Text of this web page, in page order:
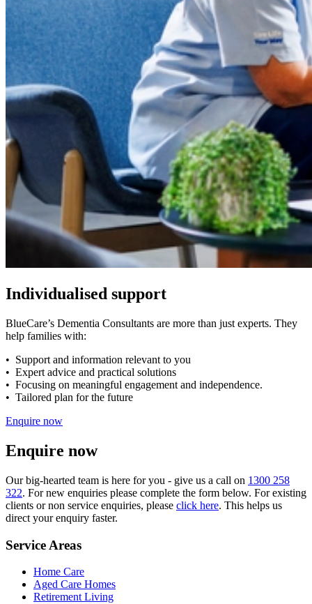
Individualised support
BlueCare’s Dementia Consultants are more than just experts. They
help families with:
• Support and information relevant to you
• Expert advice and practical solutions
• Focusing on meaningful engagement and independence.
• Tailored plan for the future
Enquire now
Enquire now
Our big-hearted team is here for you - give us a call on 1300 258
322. For new enquiries please complete the form below. For existing
clients or non service enquiries, please click here. This helps us
direct your enquiry faster.
Service Areas
Home Care
Aged Care Homes
Retirement Living